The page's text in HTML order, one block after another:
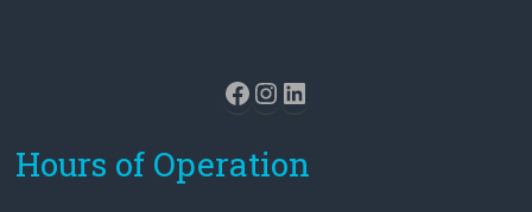
Facebook
Instagram
LinkedIn
Hours of Operation